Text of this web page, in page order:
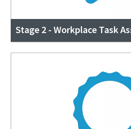
Stage 2 - Workplace Task